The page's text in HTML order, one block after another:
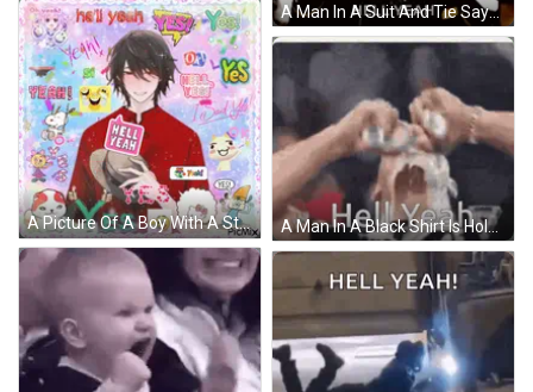
A Man In A Suit And Tie Says Hell Yeah In Front Of A Crowd GIF
A Picture Of A Boy With A Sticker That Says " Hell Yeah " On It GIF A Man In A Black Shirt Is Holding His Fist In The Air With The Words Hell Yeah Below Him GIF